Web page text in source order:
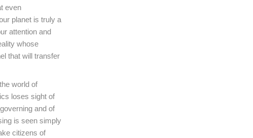
even
planet is truly a
attention and
whose
that will transfer
world of
loses sight of
and of
is seen simply
citizens of